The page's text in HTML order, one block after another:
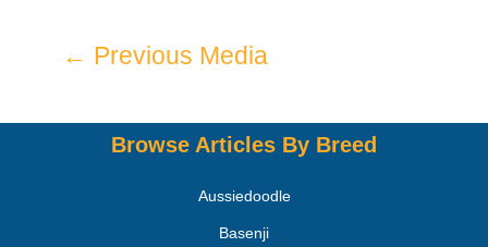
← Previous Media
Browse Articles By Breed
Aussiedoodle
Basenji